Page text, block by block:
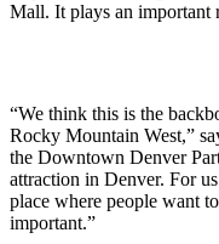
Mall. It plays an important
“We think this is the
Rocky Mountain West,”
the Downtown Denver
attraction in Denver. For
place where people want
important.”